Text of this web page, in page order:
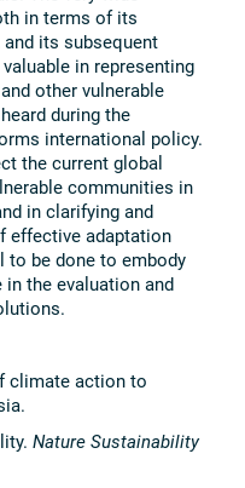
in terms of its
its subsequent
in representing
other vulnerable
during the
international policy.
the current global
communities in
in clarifying and
effective adaptation
to be done to embody
the evaluation and
climate action to
Nature Sustainability